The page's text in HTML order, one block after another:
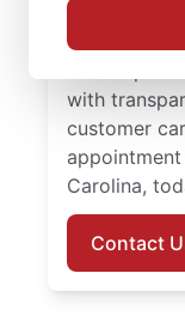
dependable
skilled, local
with
customer
Carolina,
Contact